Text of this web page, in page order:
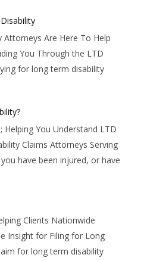
Are Here To Help
You Through the LTD
for long term disability
Helping You Understand LTD
Claims Attorneys Serving
have been injured, or have
Clients Nationwide
Insight for Filing for Long
for long term disability